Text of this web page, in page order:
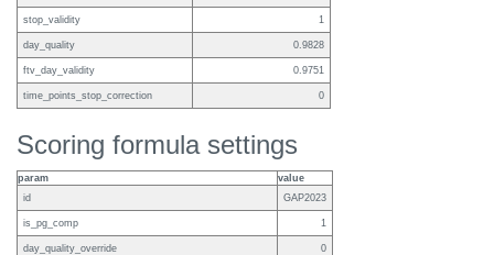
stop_validity 1
day_quality 0.9828
ftv_day_validity 0.9751
time_points_stop_correction 0
Scoring formula settings
param
value
id
GAP2023
is_pg_comp 1
day_quality_override 0